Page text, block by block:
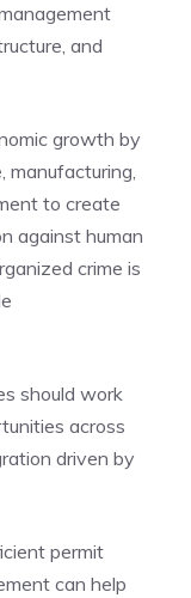
and
growth by
manufacturing,
to create
against human
crime is
should work
across
driven by
permit
can help